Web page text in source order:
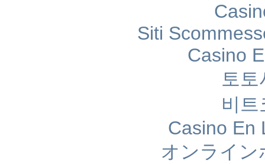
Siti
Casino
토
비트
Casino En
オンライン